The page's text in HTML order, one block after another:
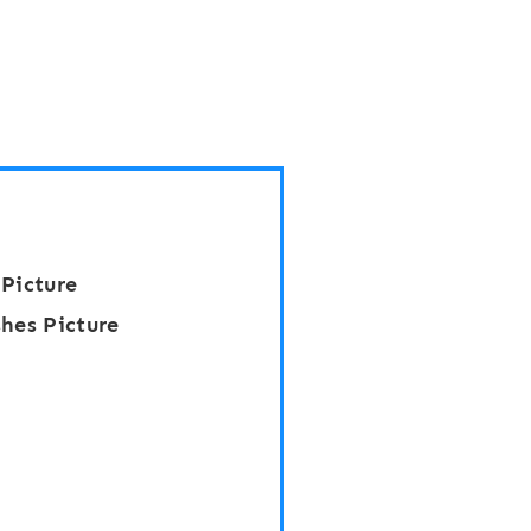
Picture